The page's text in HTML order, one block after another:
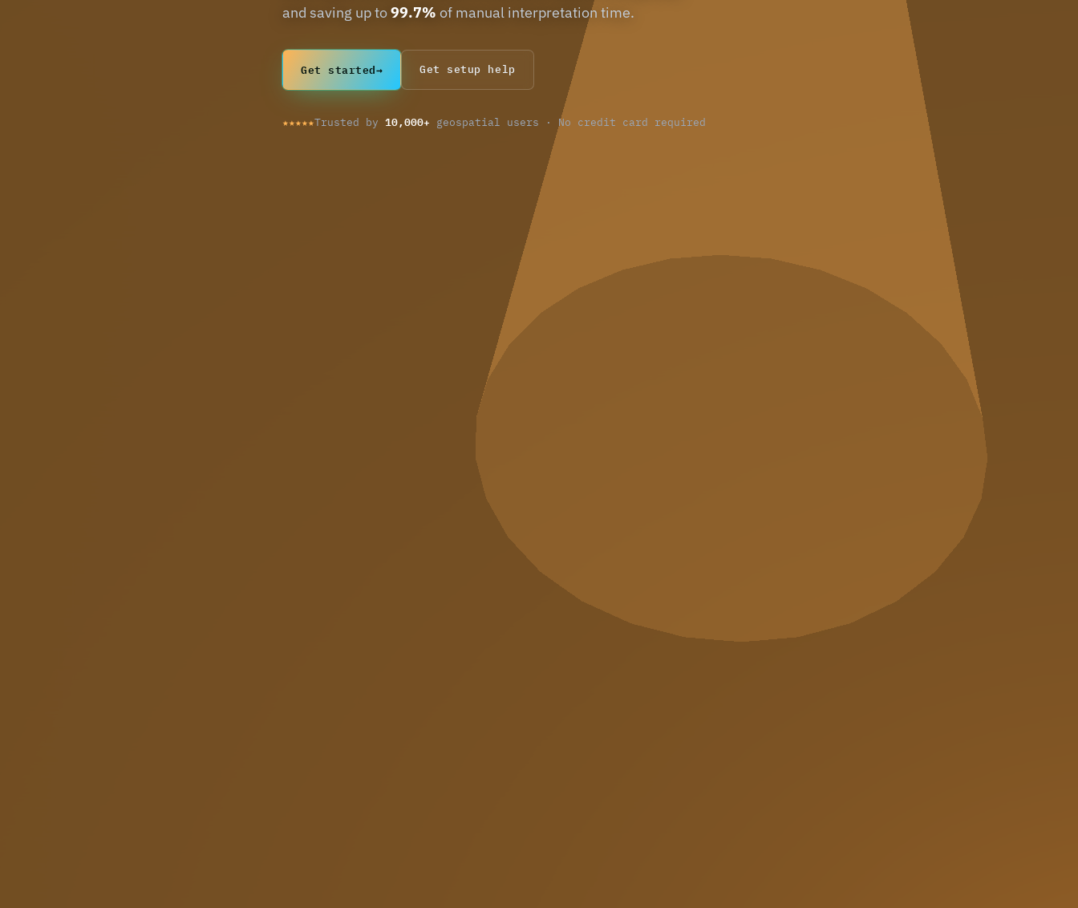
and saving up to99.7% of manual interpretation time.
Get started→ Get setup help
★★★★★Trusted by 10,000+ geospatial users · No credit card required